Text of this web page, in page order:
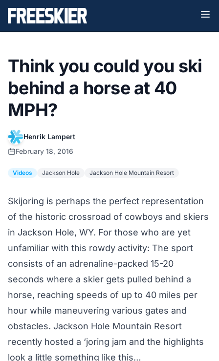
Think you could you ski
behind a horse at 40
MPH?
Henrik Lampert
February 18, 2016
Videos Jackson Hole Jackson Hole Mountain Resort
Skijoring is perhaps the perfect representation
of the historic crossroad of cowboys and skiers
in Jackson Hole, WY. For those who are yet
unfamiliar with this rowdy activity: The sport
consists of an adrenaline-packed 15-20
seconds where a skier gets pulled behind a
horse, reaching speeds of up to 40 miles per
hour while maneuvering various gates and
obstacles. Jackson Hole Mountain Resort
recently hosted a ‘joring jam and the highlights
look a little something like this…